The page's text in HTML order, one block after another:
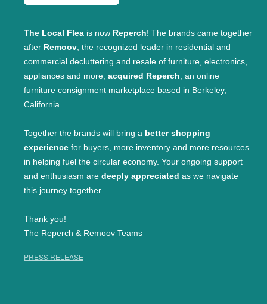
The Local Flea is now Reperch! The brands came together
after Remoov, the recognized leader in residential and
commercial decluttering and resale of furniture, electronics,
appliances and more, acquired Reperch, an online
furniture consignment marketplace based in Berkeley,
California.
Together the brands will bring a better shopping
experience for buyers, more inventory and more resources
in helping fuel the circular economy. Your ongoing support
and enthusiasm are deeply appreciated as we navigate
this journey together.
Thank you!
The Reperch & Remoov Teams
PRESS RELEASE